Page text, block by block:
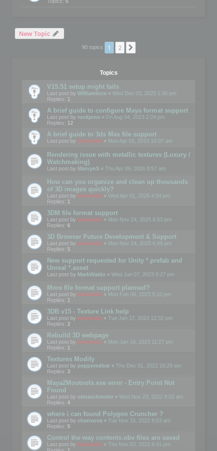
Topics: 5
New Topic
90 topics 1 2
Topics
V15.51 setup might fails
Last post by WilliamInce « Wed Dec 03, 2025 1:36 pm
Replies: 1
A brief guide to configure Maya format support
Last post by rockjonn « Fri Aug 04, 2023 2:24 pm
Replies: 12
A brief guide to 3ds Max file support
Last post by mootools « Mon Apr 01, 2019 10:07 am
Rendering issue with metallic textures (Luxury /
Watchmaking)
Last post by MarvynS « Thu Apr 09, 2026 8:57 am
How can you organize and clean up thousands
of 3D images quickly?
Last post by mootools « Wed Apr 01, 2026 4:04 pm
Replies: 1
3DM file format support
Last post by mootools « Mon Nov 24, 2025 6:53 pm
Replies: 6
3D Browser Future Development & Support
Last post by mootools « Mon Nov 24, 2025 6:49 pm
Replies: 5
New support requested for Unity *.prefab and
Unreal *.asset
Last post by MarkWaldo « Wed Jun 07, 2023 9:27 pm
More file format support planned?
Last post by mootools « Mon Feb 06, 2023 5:10 pm
Replies: 1
3DB v15 - Texture Link help
Last post by mootools « Tue Jan 17, 2023 12:32 pm
Replies: 2
Rebuild 3D webpage
Last post by mootools « Mon Jan 16, 2023 11:27 pm
Replies: 1
Textures Modify
Last post by pepperedbat « Thu Dec 01, 2022 10:29 am
Replies: 3
Maya2Mootools.exe error - Entry Point Not
Found
Last post by oletaschmeler « Wed Nov 23, 2022 9:02 am
Replies: 4
where i can found Polygon Cruncher ?
Last post by chanvova « Tue Nov 15, 2022 8:53 am
Replies: 5
Control the way contents.obv files are saved
Last post by mootools « Thu Nov 03, 2022 6:41 pm